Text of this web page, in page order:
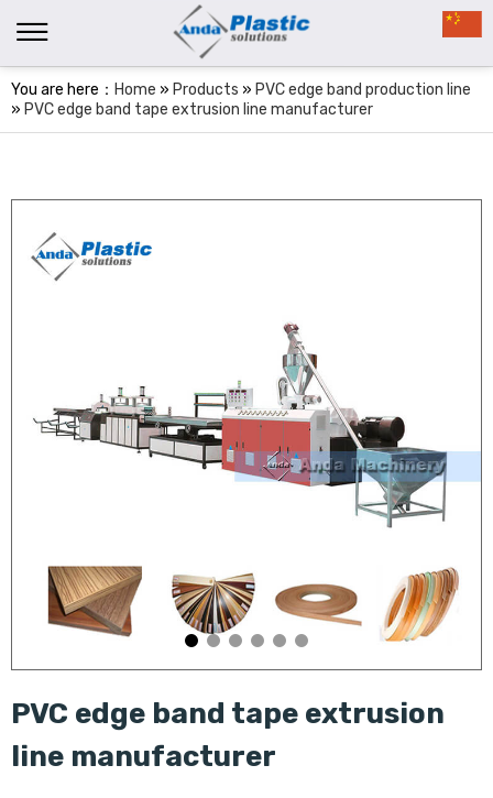
You are here： Home » Products » PVC edge band production line
» PVC edge band tape extrusion line manufacturer
PVC edge band tape extrusion
line manufacturer